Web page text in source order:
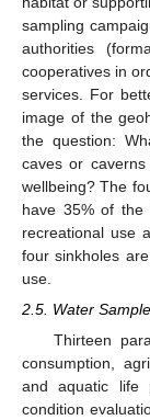
sampling
authorities
cooperatives in
services. For
image of the
the question:
caves or
wellbeing? The
have 35% of the
recreational use
four sinkholes
use.
2.5. Water
Thirteen
consumption,
and aquatic life
condition